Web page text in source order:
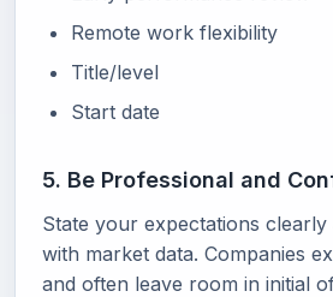
Remote work flexibility
Title/level
Start date
5. Be Professional and
State your expectations clearly
with market data. Companies
and often leave room in initial